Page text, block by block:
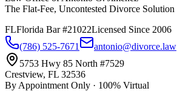
The Flat-Fee, Uncontested Divorce Solution
FLFlorida Bar #21022Licensed Since 2006
(786) 525-7671
antonio@divorce.law
5753 Hwy 85 North #7529
Crestview, FL 32536
By Appointment Only · 100% Virtual